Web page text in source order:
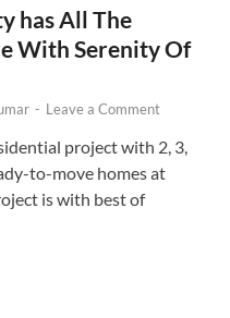
has All The
With Serenity Of
- Leave a Comment
project with 2, 3,
to-move homes at
is with best of